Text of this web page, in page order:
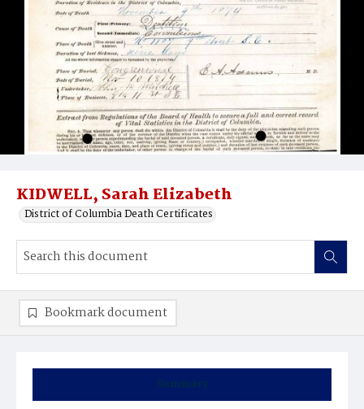
KIDWELL, Sarah Elizabeth
District of Columbia Death Certificates
Summary
Bookmark document